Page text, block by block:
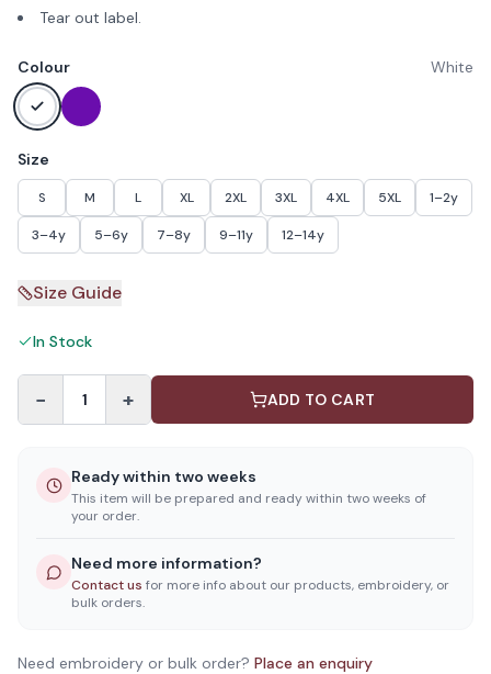
Tear out label.
Colour White
Size
S M L XL 2XL 3XL 4XL 5XL 1–2y
3–4y 5–6y 7–8y 9–11y 12–14y
Size Guide
In Stock
− 1 + ADD TO CART
Ready within two weeks
This item will be prepared and ready within two weeks of
your order.
Need more information?
Contact us for more info about our products, embroidery, or
bulk orders.
Need embroidery or bulk order? Place an enquiry